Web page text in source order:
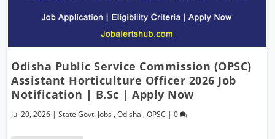
Odisha Public Service Commission (OPSC)
Assistant Horticulture Officer 2026 Job
Notification | B.Sc | Apply Now
Jul 20, 2026 |State Govt. Jobs ,Odisha ,OPSC |0